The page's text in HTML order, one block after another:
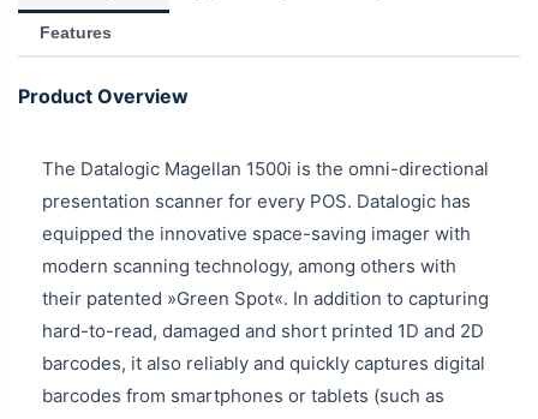
Features
Product Overview
The Datalogic Magellan 1500i is the omni-directional
presentation scanner for every POS. Datalogic has
equipped the innovative space-saving imager with
modern scanning technology, among others with
their patented »Green Spot«. In addition to capturing
hard-to-read, damaged and short printed 1D and 2D
barcodes, it also reliably and quickly captures digital
barcodes from smartphones or tablets (such as